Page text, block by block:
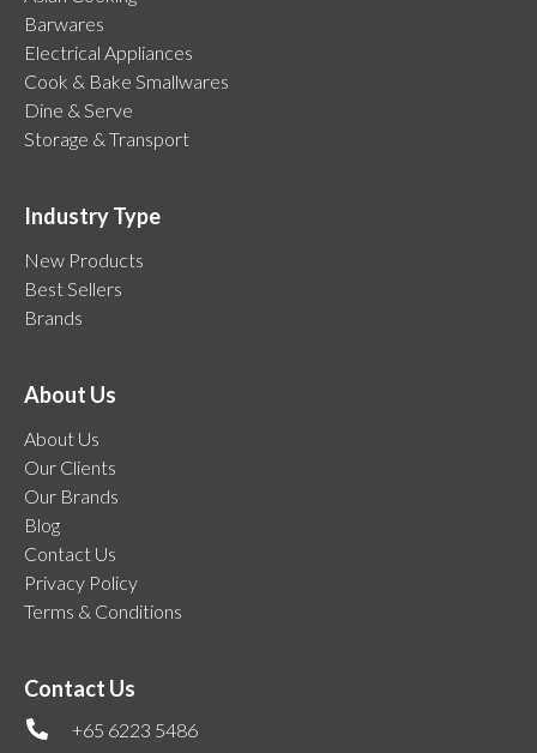
Barwares
Electrical Appliances
Cook & Bake Smallwares
Dine & Serve
Storage & Transport
Industry Type
New Products
Best Sellers
Brands
About Us
About Us
Our Clients
Our Brands
Blog
Contact Us
Privacy Policy
Terms & Conditions
Contact Us
+65 6223 5486